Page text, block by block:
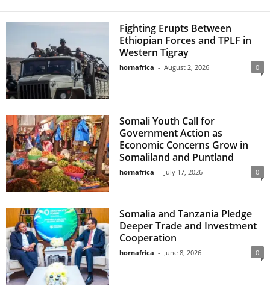
Fighting Erupts Between
Ethiopian Forces and TPLF in
Western Tigray
hornafrica - August 2, 2026 0
Somali Youth Call for
Government Action as
Economic Concerns Grow in
Somaliland and Puntland
hornafrica - July 17, 2026 0
Somalia and Tanzania Pledge
Deeper Trade and Investment
Cooperation
hornafrica - June 8, 2026 0